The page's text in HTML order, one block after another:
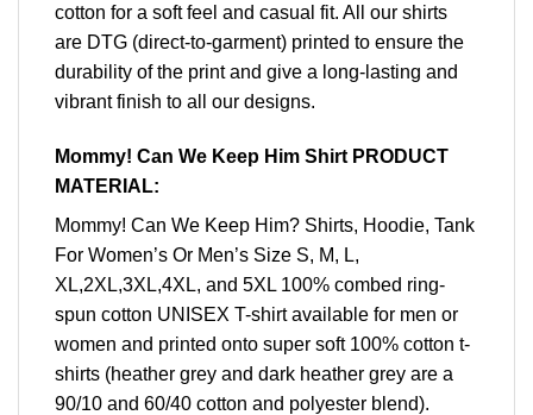
cotton for a soft feel and casual fit. All our shirts
are DTG (direct-to-garment) printed to ensure the
durability of the print and give a long-lasting and
vibrant finish to all our designs.
Mommy! Can We Keep Him Shirt PRODUCT
MATERIAL:
Mommy! Can We Keep Him? Shirts, Hoodie, Tank
For Women’s Or Men’s Size S, M, L,
XL,2XL,3XL,4XL, and 5XL 100% combed ring-
spun cotton UNISEX T-shirt available for men or
women and printed onto super soft 100% cotton t-
shirts (heather grey and dark heather grey are a
90/10 and 60/40 cotton and polyester blend).